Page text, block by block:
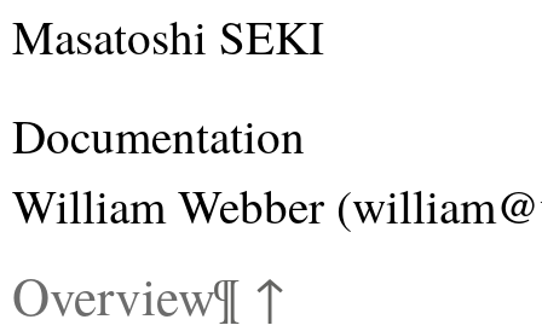
Masatoshi SEKI
Documentation
William Webber
Overview¶ ↑